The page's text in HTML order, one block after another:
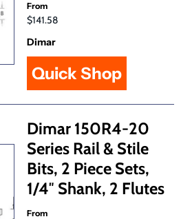
From
$141.58
Dimar
Quick Shop
Dimar 150R4-20
Series Rail & Stile
Bits, 2 Piece Sets,
1/4″ Shank, 2 Flutes
From